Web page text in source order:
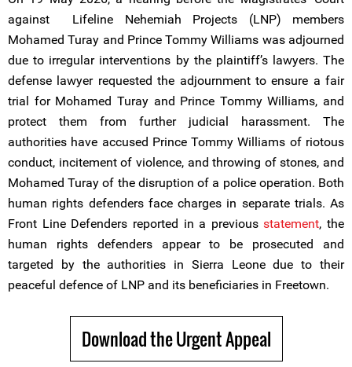
against Lifeline Nehemiah Projects (LNP) members
Mohamed Turay and Prince Tommy Williams was adjourned
due to irregular interventions by the plaintiff’s lawyers. The
defense lawyer requested the adjournment to ensure a fair
trial for Mohamed Turay and Prince Tommy Williams, and
protect them from further judicial harassment. The
authorities have accused Prince Tommy Williams of riotous
conduct, incitement of violence, and throwing of stones, and
Mohamed Turay of the disruption of a police operation. Both
human rights defenders face charges in separate trials. As
Front Line Defenders reported in a previousstatement, the
human rights defenders appear to be prosecuted and
targeted by the authorities in Sierra Leone due to their
peaceful defence of LNP and its beneficiaries in Freetown.
Download the Urgent Appeal